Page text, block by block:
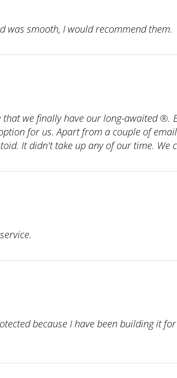
was smooth, I would recommend them.
we finally have our long-awaited ®.
for us. Apart from a couple of
It didn't take up any of our time.
because I have been building it